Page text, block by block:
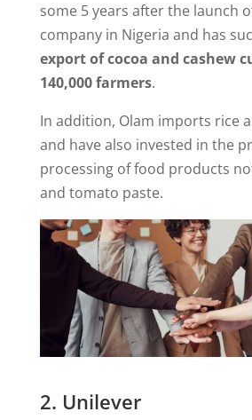
some 5 years after the launch
company in Nigeria and has
export of cocoa and cashew
140,000 farmers.
In addition, Olam imports rice
and have also invested in the
processing of food products
and tomato paste.
2. Unilever